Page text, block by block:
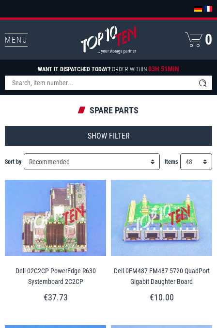
MENU
WANT IT DISPATCHED TODAY? ORDER WITHIN 03H 51MIN
0
SPARE PARTS
FILTER
Dell 02C2CP PowerEdge R630
Systemboard 2C2CP
€37.73
Dell 0FM487 FM487 5720 QuadPort
Gigabit Daughter Board
€10.00